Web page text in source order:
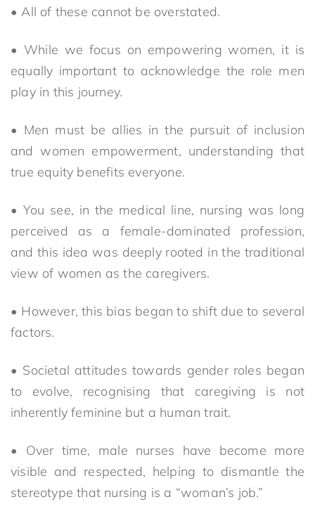
• All of these cannot be overstated.
• While we focus on empowering women, it is
equally important to acknowledge the role men
play in this journey.
• Men must be allies in the pursuit of inclusion
and women empowerment, understanding that
true equity benefits everyone.
• You see, in the medical line, nursing was long
perceived as a female-dominated profession,
and this idea was deeply rooted in the traditional
view of women as the caregivers.
• However, this bias began to shift due to several
factors.
• Societal attitudes towards gender roles began
to evolve, recognising that caregiving is not
inherently feminine but a human trait.
• Over time, male nurses have become more
visible and respected, helping to dismantle the
stereotype that nursing is a “woman’s job.”